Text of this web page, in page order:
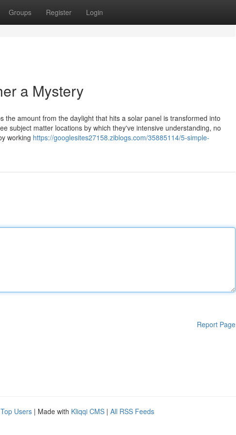
Groups Register Login
a Mystery
the amount from the daylight that hits a solar panel is transformed into
subject matter locations by which they've intensive understanding, no
working https://googlesites27158.ziblogs.com/35885114/5-simple-
Report Page
Top Users | Made with Kliqqi CMS | All RSS Feeds